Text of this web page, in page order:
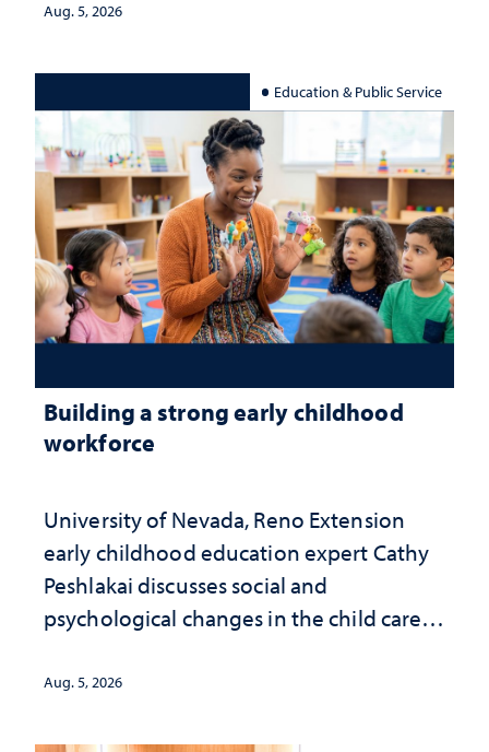
Aug. 5, 2026
Education & Public Service
Building a strong early childhood
workforce
University of Nevada, Reno Extension
early childhood education expert Cathy
Peshlakai discusses social and
psychological changes in the child care
investment matters to Nevada's future
Aug. 5, 2026